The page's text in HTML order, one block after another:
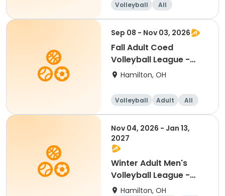
Volleyball All
Sep 08 - Nov 03, 2026
Fall Adult Coed
Volleyball League -
Free Agents
Hamilton, OH
Volleyball Adult All
Nov 04, 2026 - Jan 13,
2027
Winter Adult Men's
Volleyball League -
Free Agents
Hamilton, OH